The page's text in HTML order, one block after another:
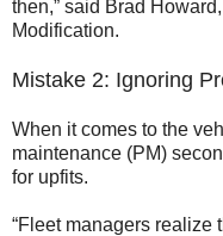
then,” said Brad
Modification.
Mistake 2: Ignoring
When it comes to the
maintenance (PM)
for upfits.
“Fleet managers realize